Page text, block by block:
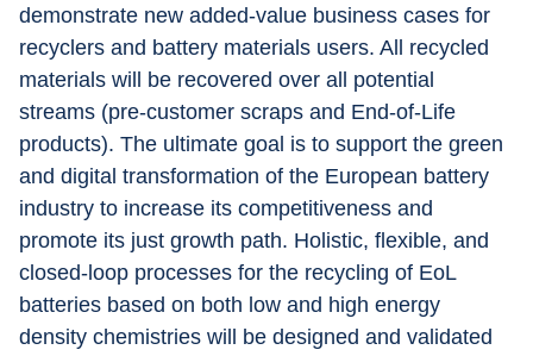
demonstrate new added-value business cases for
recyclers and battery materials users. All recycled
materials will be recovered over all potential
streams (pre-customer scraps and End-of-Life
products). The ultimate goal is to support the green
and digital transformation of the European battery
industry to increase its competitiveness and
promote its just growth path. Holistic, flexible, and
closed-loop processes for the recycling of EoL
batteries based on both low and high energy
density chemistries will be designed and validated